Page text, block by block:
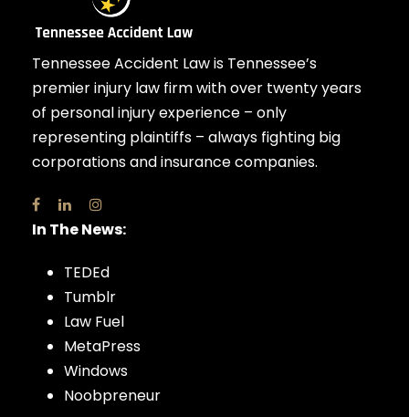
Tennessee Accident Law is Tennessee’s
premier injury law firm with over twenty years
of personal injury experience – only
representing plaintiffs – always fighting big
corporations and insurance companies.
In The News:
TEDEd
Tumblr
Law Fuel
MetaPress
Windows
Noobpreneur